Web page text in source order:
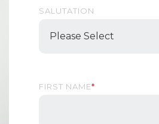
SALUTATION
FIRST NAME*